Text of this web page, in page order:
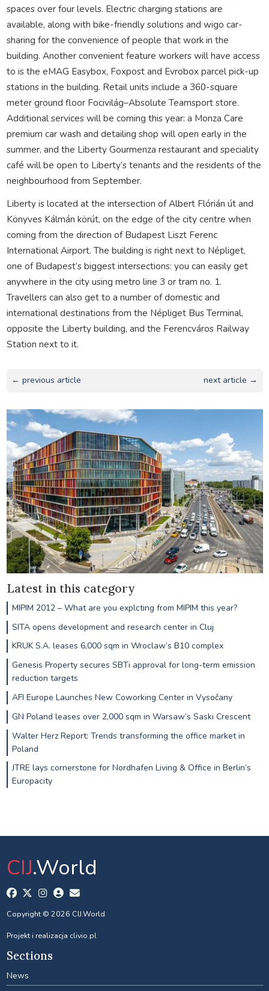
spaces over four levels. Electric charging stations are
available, along with bike-friendly solutions and wigo car-
sharing for the convenience of people that work in the
building. Another convenient feature workers will have access
to is the eMAG Easybox, Foxpost and Evrobox parcel pick-up
stations in the building. Retail units include a 360-square
meter ground floor Focivilág–Absolute Teamsport store.
Additional services will be coming this year: a Monza Care
premium car wash and detailing shop will open early in the
summer, and the Liberty Gourmenza restaurant and speciality
café will be open to Liberty’s tenants and the residents of the
neighbourhood from September.
Liberty is located at the intersection of Albert Flórián út and
Könyves Kálmán körút, on the edge of the city centre when
coming from the direction of Budapest Liszt Ferenc
International Airport. The building is right next to Népliget,
one of Budapest’s biggest intersections: you can easily get
anywhere in the city using metro line 3 or tram no. 1.
Travellers can also get to a number of domestic and
international destinations from the Népliget Bus Terminal,
opposite the Liberty building, and the Ferencváros Railway
Station next to it.
← previous article next article →
Latest in this category
MIPIM 2012 – What are you explcting from MIPIM this year?
SITA opens development and research center in Cluj
KRUK S.A. leases 6,000 sqm in Wroclaw’s B10 complex
Genesis Property secures SBTi approval for long-term emission
reduction targets
AFI Europe Launches New Coworking Center in Vysočany
GN Poland leases over 2,000 sqm in Warsaw’s Saski Crescent
Walter Herz Report: Trends transforming the office market in
Poland
JTRE lays cornerstone for Nordhafen Living & Office in Berlin’s
Europacity
CIJ.World
Copyright © 2026 CIJ.World
Projekt i realizacja clivio.pl
Sections
News